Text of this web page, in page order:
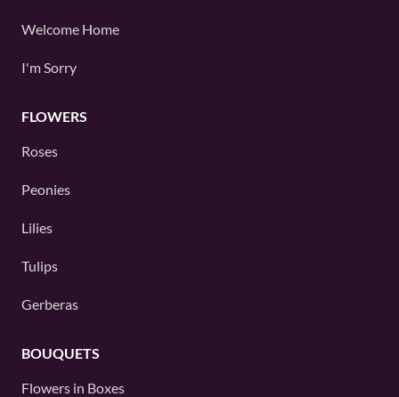
Welcome Home
I'm Sorry
FLOWERS
Roses
Peonies
Lilies
Tulips
Gerberas
BOUQUETS
Flowers in Boxes